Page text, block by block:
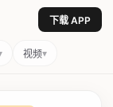
下载 APP
视频▾